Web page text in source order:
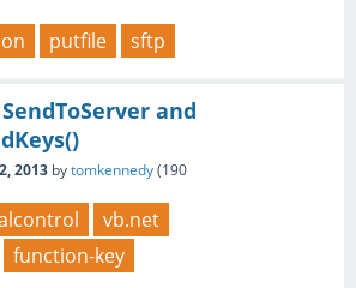
putfile sftp
and
2013 bytomkennedy(190
vb.net
function-key